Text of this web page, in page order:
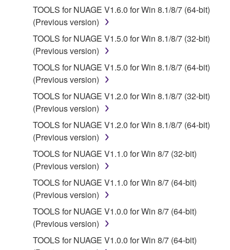
2. RESTRICTIONS
You may not engage in reverse engineering,
disassembly, decompilation or otherwise
by any method whatsoever.
lease, or distribute the SOFTWARE in whole or
in part, or create derivative works of the
SOFTWARE.
You may not electronically transmit the
SOFTWARE from one computer to another or
share the SOFTWARE in a network with other
computers.
You may not use the SOFTWARE to distribute
illegal data or data that violates public policy.
You may not initiate services based on the use
of the SOFTWARE without permission by
TOOLS for NUAGE V1.6.0 for Win 8.1/8/7 (64-bit)
(Previous version)
TOOLS for NUAGE V1.5.0 for Win 8.1/8/7 (32-bit)
(Previous version)
TOOLS for NUAGE V1.5.0 for Win 8.1/8/7 (64-bit)
(Previous version)
TOOLS for NUAGE V1.2.0 for Win 8.1/8/7 (32-bit)
(Previous version)
TOOLS for NUAGE V1.2.0 for Win 8.1/8/7 (64-bit)
(Previous version)
TOOLS for NUAGE V1.1.0 for Win 8/7 (32-bit)
(Previous version)
TOOLS for NUAGE V1.1.0 for Win 8/7 (64-bit)
(Previous version)
TOOLS for NUAGE V1.0.0 for Win 8/7 (64-bit)
(Previous version)
TOOLS for NUAGE V1.0.0 for Win 8/7 (64-bit)